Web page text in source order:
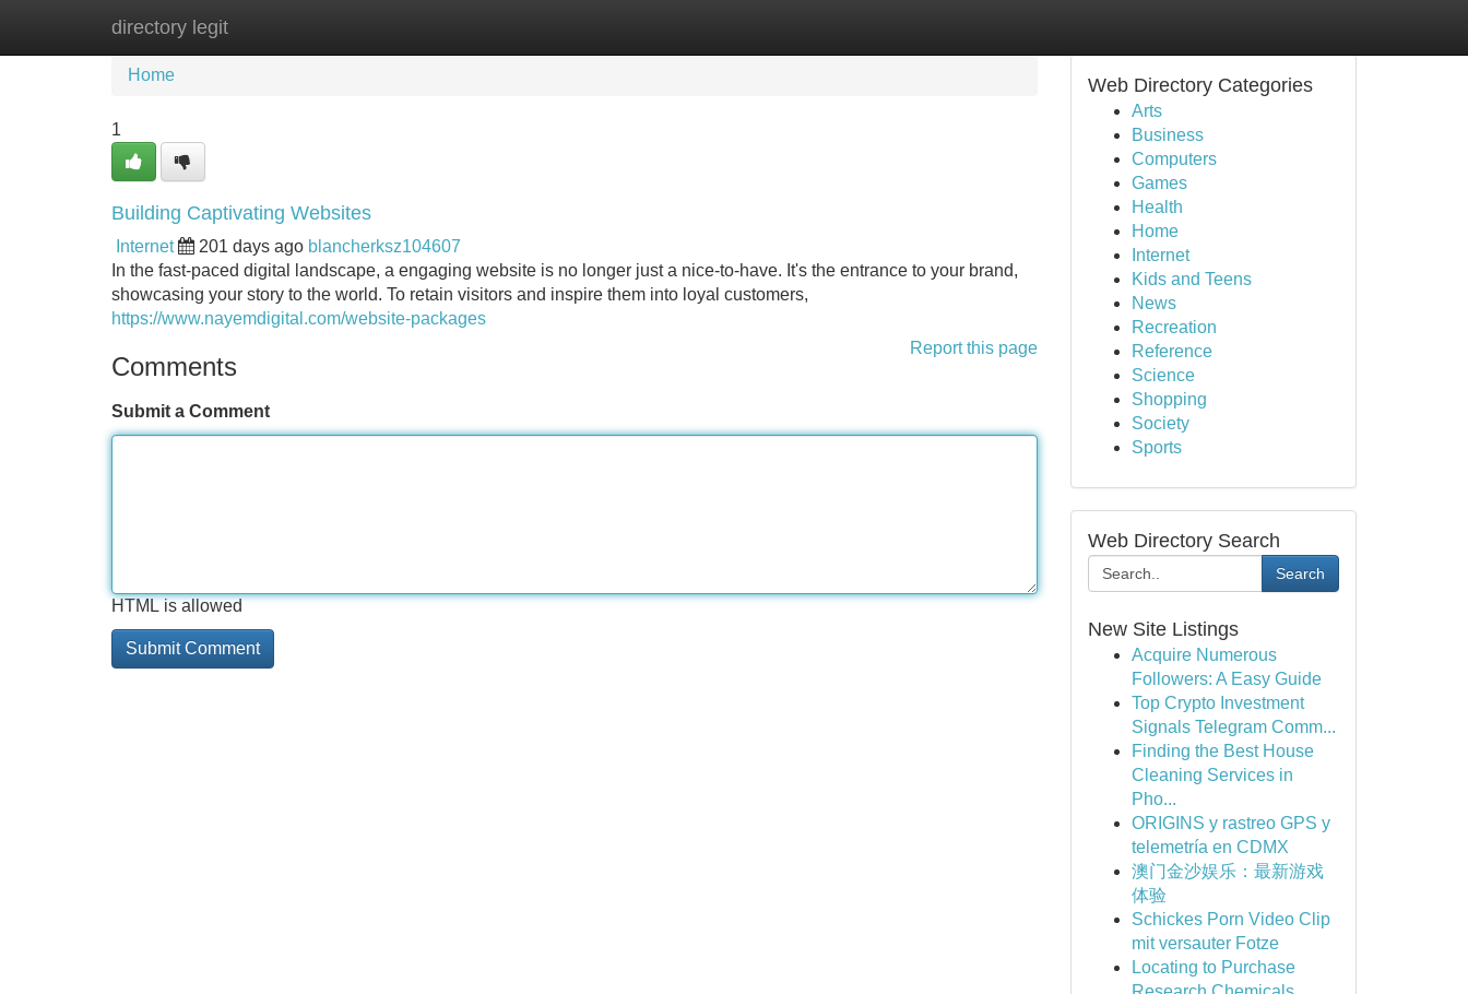
directory legit
Home New Site Listings
Home
1
Building Captivating Websites
Internet 201 days ago blancherksz104607
In the fast-paced digital landscape, a engaging website is no longer just a nice-to-have. It's the entrance to your brand,
showcasing your story to the world. To retain visitors and inspire them into loyal customers,
https://www.nayemdigital.com/website-packages
Report this page
Comments
Submit a Comment
HTML is allowed
Web Directory Categories
Arts
Business
Computers
Games
Health
Home
Internet
Kids and Teens
News
Recreation
Reference
Science
Shopping
Society
Sports
Web Directory Search
Search
New Site Listings
Acquire Numerous
Followers: A Easy Guide
Top Crypto Investment
Signals Telegram Comm...
Finding the Best House
Cleaning Services in
Pho...
ORIGINS y rastreo GPS y
telemetría en CDMX
澳门金沙娱乐：最新游戏
体验
Schickes Porn Video Clip
mit versauter Fotze
Locating to Purchase